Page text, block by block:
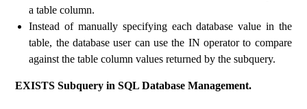
a table column.
Instead of manually specifying each database value in the
table, the database user can use the IN operator to compare
against the table column values ​​returned by the subquery.
EXISTS Subquery in SQL Database Management.